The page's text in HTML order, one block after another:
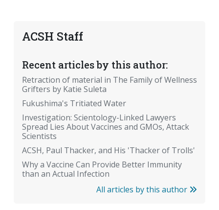
ACSH Staff
Recent articles by this author:
Retraction of material in The Family of Wellness
Grifters by Katie Suleta
Fukushima's Tritiated Water
Investigation: Scientology-Linked Lawyers
Spread Lies About Vaccines and GMOs, Attack
Scientists
ACSH, Paul Thacker, and His 'Thacker of Trolls'
Why a Vaccine Can Provide Better Immunity
than an Actual Infection
All articles by this author